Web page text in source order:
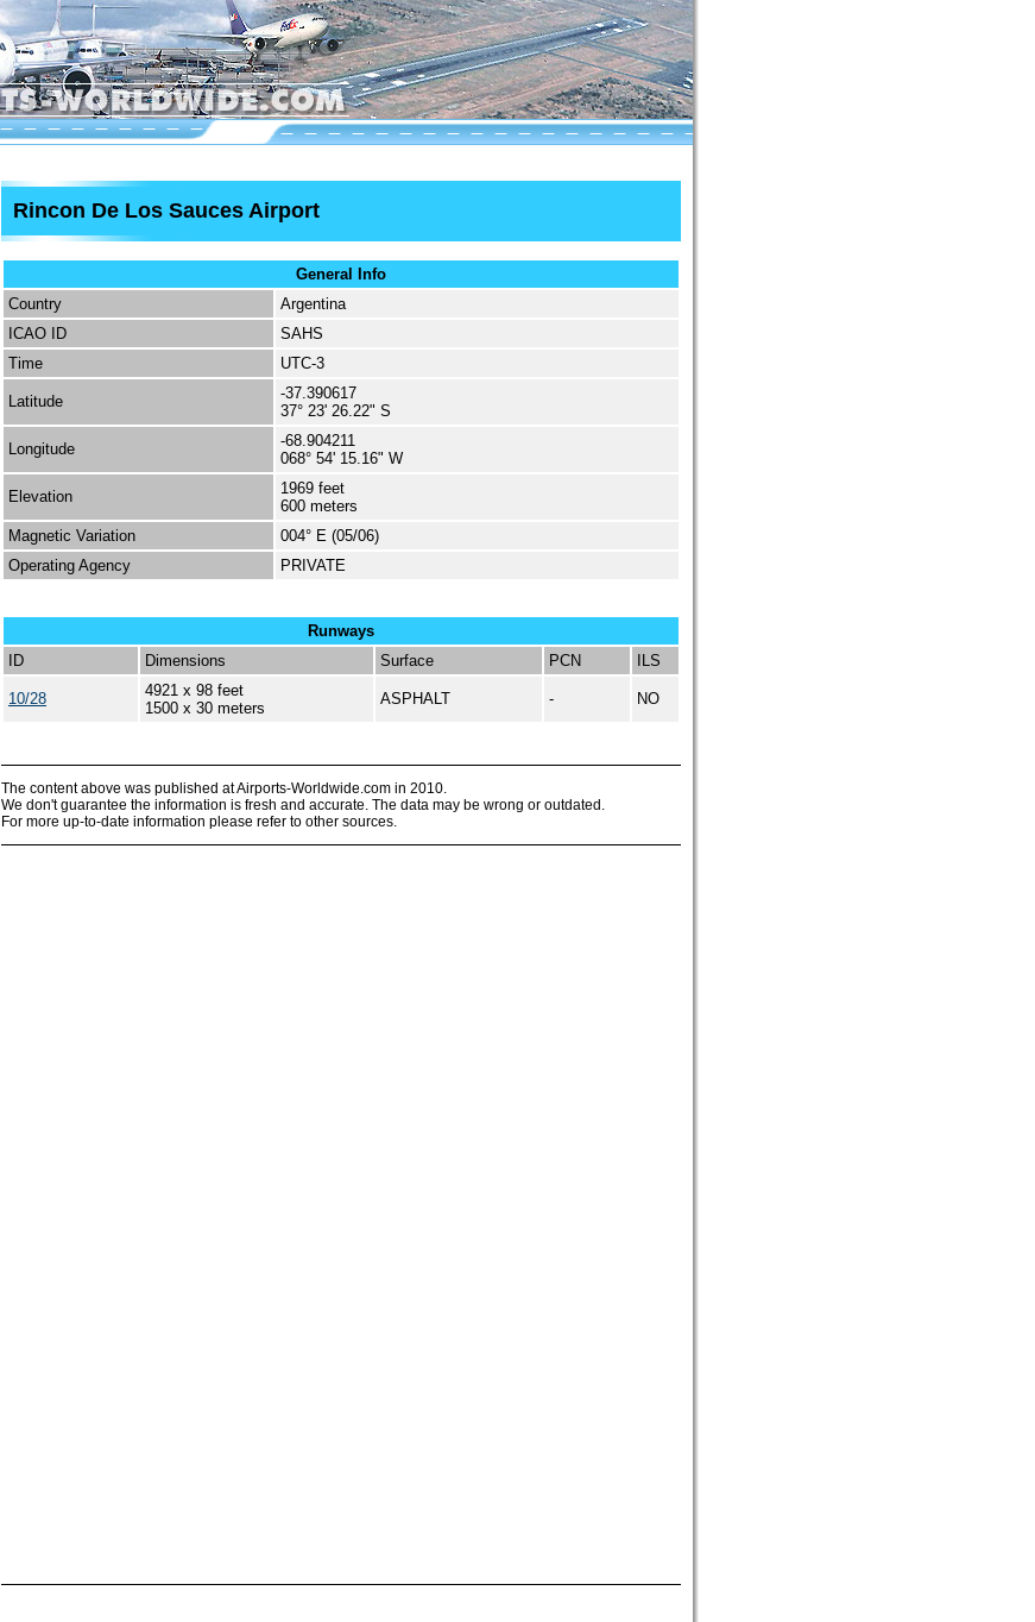
Rincon De Los Sauces Airport
General Info
Country
Argentina
ICAO ID
SAHS
Time
UTC-3
Latitude
-37.390617
37° 23' 26.22" S
Longitude
-68.904211
068° 54' 15.16" W
Elevation
1969 feet
600 meters
Magnetic Variation
004° E (05/06)
Operating Agency
PRIVATE
Runways
ID
Dimensions Surface PCN ILS
10/28
4921 x 98 feet
1500 x 30 meters
ASPHALT - NO
The content above was published at Airports-Worldwide.com in 2010.
We don't guarantee the information is fresh and accurate. The data may be wrong or outdated.
For more up-to-date information please refer to other sources.